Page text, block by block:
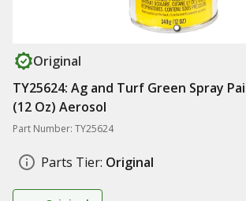
Original
TY25624: Ag and Turf Green Spray
(12 Oz) Aerosol
Part Number: TY25624
Parts Tier: Original